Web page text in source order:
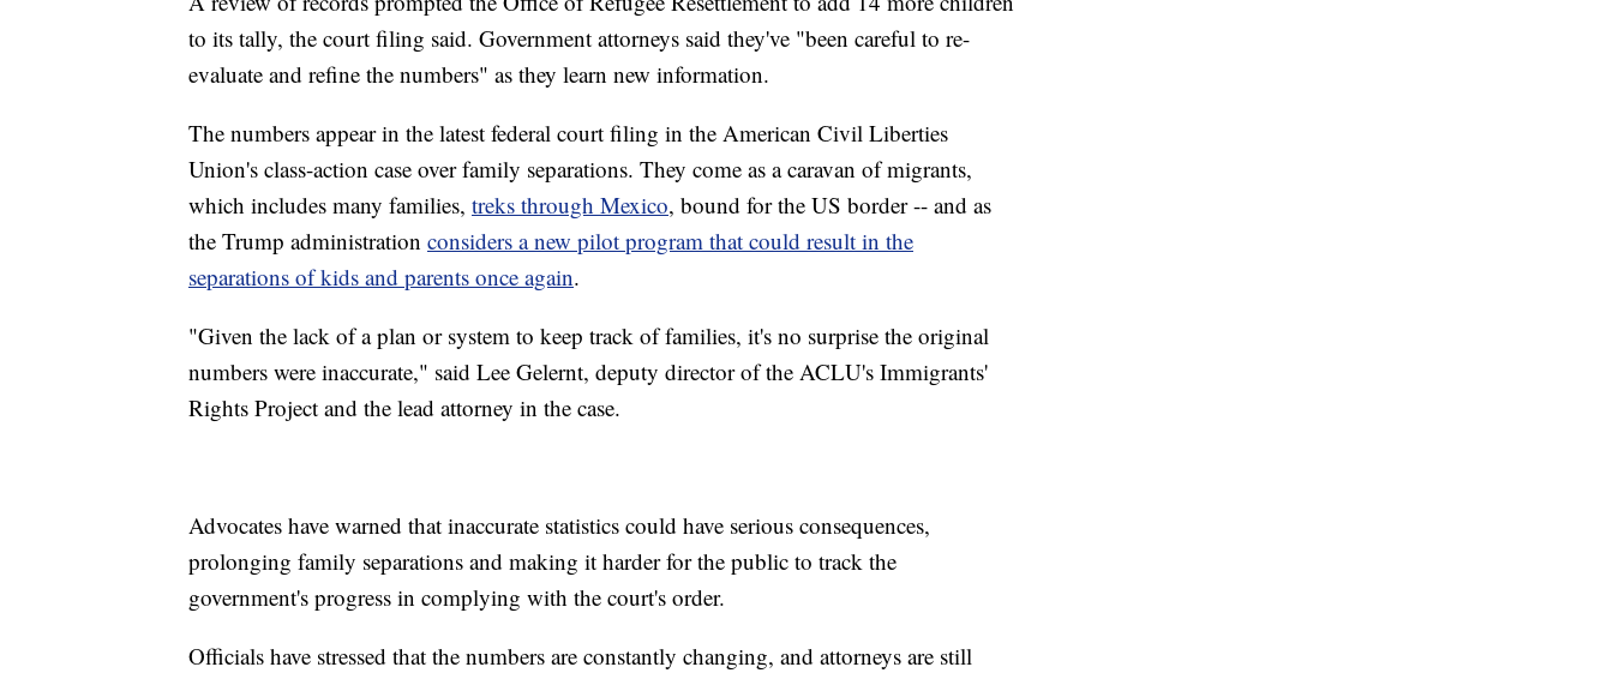
to its tally, the court filing said. Government attorneys said they've "been careful to re-
evaluate and refine the numbers" as they learn new information.
The numbers appear in the latest federal court filing in the American Civil Liberties
Union's class-action case over family separations. They come as a caravan of migrants,
which includes many families, treks through Mexico, bound for the US border -- and as
the Trump administration considers a new pilot program that could result in the
separations of kids and parents once again.
"Given the lack of a plan or system to keep track of families, it's no surprise the original
numbers were inaccurate," said Lee Gelernt, deputy director of the ACLU's Immigrants'
Rights Project and the lead attorney in the case.
Advocates have warned that inaccurate statistics could have serious consequences,
prolonging family separations and making it harder for the public to track the
government's progress in complying with the court's order.
Officials have stressed that the numbers are constantly changing, and attorneys are still